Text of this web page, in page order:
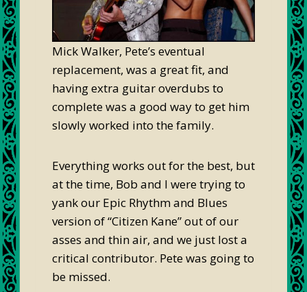
Mick Walker, Pete’s eventual
replacement, was a great fit, and
having extra guitar overdubs to
complete was a good way to get him
slowly worked into the family.
Everything works out for the best, but
at the time, Bob and I were trying to
yank our Epic Rhythm and Blues
version of “Citizen Kane” out of our
asses and thin air, and we just lost a
critical contributor. Pete was going to
be missed.